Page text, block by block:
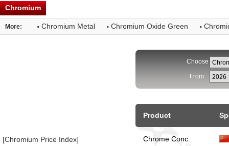
Chromium
More: · Chromium Metal · Chromium Oxide Green ·
[Chromium Price Index]
Choose
From
Product
Chrome Conc.